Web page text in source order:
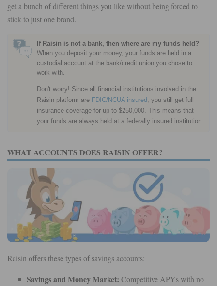
get a bunch of different things you like without being forced to
stick to just one brand.
If Raisin is not a bank, then where are my funds held?
When you deposit your money, your funds are held in a
custodial account at the bank/credit union you chose to
work with.
Don't worry! Since all financial institutions involved in the
Raisin platform are FDIC/NCUA insured
, you still get full
insurance coverage for up to $250,000. This means that
your funds are always held at a federally insured institution.
WHAT ACCOUNTS DOES RAISIN OFFER?
Raisin offers these types of savings accounts:
Savings and Money Market: Competitive APYs with no